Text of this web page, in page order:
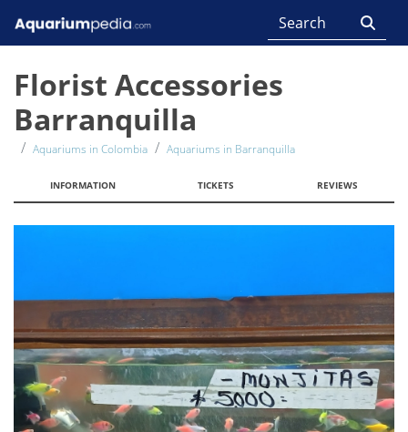
Florist Accessories
Barranquilla
Aquariums in Colombia Aquariums in Barranquilla
INFORMATION TICKETS REVIEWS